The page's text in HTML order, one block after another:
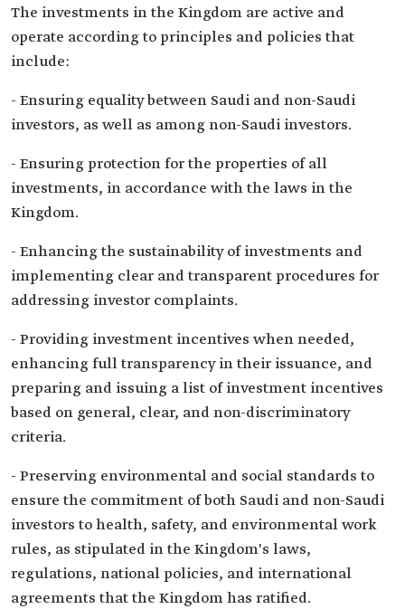
The investments in the Kingdom are active and
operate according to principles and policies that
include:
- Ensuring equality between Saudi and non-Saudi
investors, as well as among non-Saudi investors.
- Ensuring protection for the properties of all
investments, in accordance with the laws in the
Kingdom.
- Enhancing the sustainability of investments and
implementing clear and transparent procedures for
addressing investor complaints.
- Providing investment incentives when needed,
enhancing full transparency in their issuance, and
preparing and issuing a list of investment incentives
based on general, clear, and non-discriminatory
criteria.
- Preserving environmental and social standards to
ensure the commitment of both Saudi and non-Saudi
investors to health, safety, and environmental work
rules, as stipulated in the Kingdom's laws,
regulations, national policies, and international
agreements that the Kingdom has ratified.